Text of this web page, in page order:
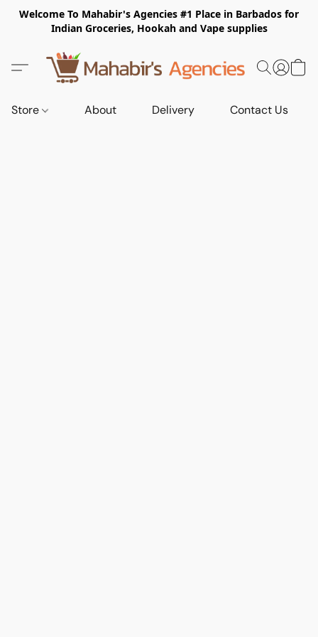
Welcome To Mahabir's Agencies #1 Place in Barbados for
Indian Groceries, Hookah and Vape supplies
Store About Delivery Contact Us